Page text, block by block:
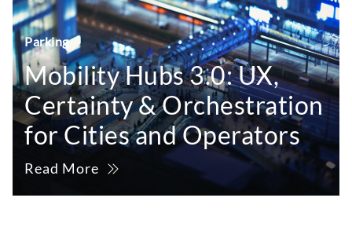
Parking
Mobility Hubs 3.0: UX,
Certainty & Orchestration
for Cities and Operators
Read More